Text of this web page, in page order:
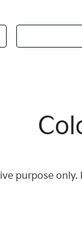
purpose